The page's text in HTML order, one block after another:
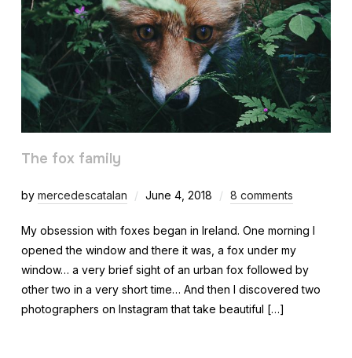
The fox family
by mercedescatalan June 4, 2018 8 comments
My obsession with foxes began in Ireland. One morning I
opened the window and there it was, a fox under my
window… a very brief sight of an urban fox followed by
other two in a very short time… And then I discovered two
photographers on Instagram that take beautiful […]